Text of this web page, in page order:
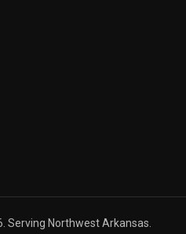
Serving Northwest Arkansas.